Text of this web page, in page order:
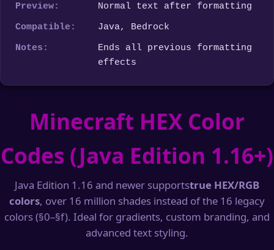
Preview:
Normal text after formatting
Compatible:
Java, Bedrock
Notes:
Ends all previous formatting
effects
Minecraft HEX Color
Codes (Java Edition 1.16+)
Java Edition 1.16 and newer supportstrue HEX/RGB
colors, over 16 million shades instead of the 16 legacy
colors (§0–§f). Ideal for gradients, custom branding, and
advanced text styling.